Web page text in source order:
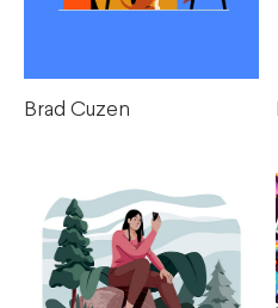
Brad Cuzen